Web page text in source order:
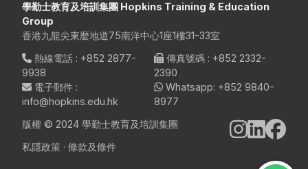
學勤士教育及培訓集團 Hopkins Training & Education
Group
香港九龍尖東麼地道75南洋中心1座1樓31-33室
熱線電話 : +852 2877-
9938
傳真號碼 : +852 2332-
2390
電子郵件 :
info@hopkins.edu.hk
Whatsapp: +852 9840-
8977
版權 © 2024 學勤士教育及培訓集團
私隱政策 · 條款及條件